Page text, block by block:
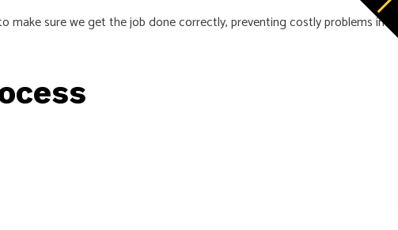
sure we get the job done correctly, preventing costly problems in
Enter your message: